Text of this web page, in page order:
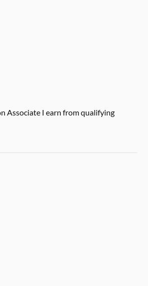
Associate I earn from qualifying